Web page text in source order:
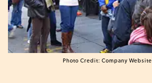
Photo Credit: Company Website